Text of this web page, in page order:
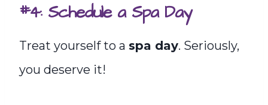
#4: Schedule a Spa Day
Treat yourself to a spa day. Seriously,
you deserve it!